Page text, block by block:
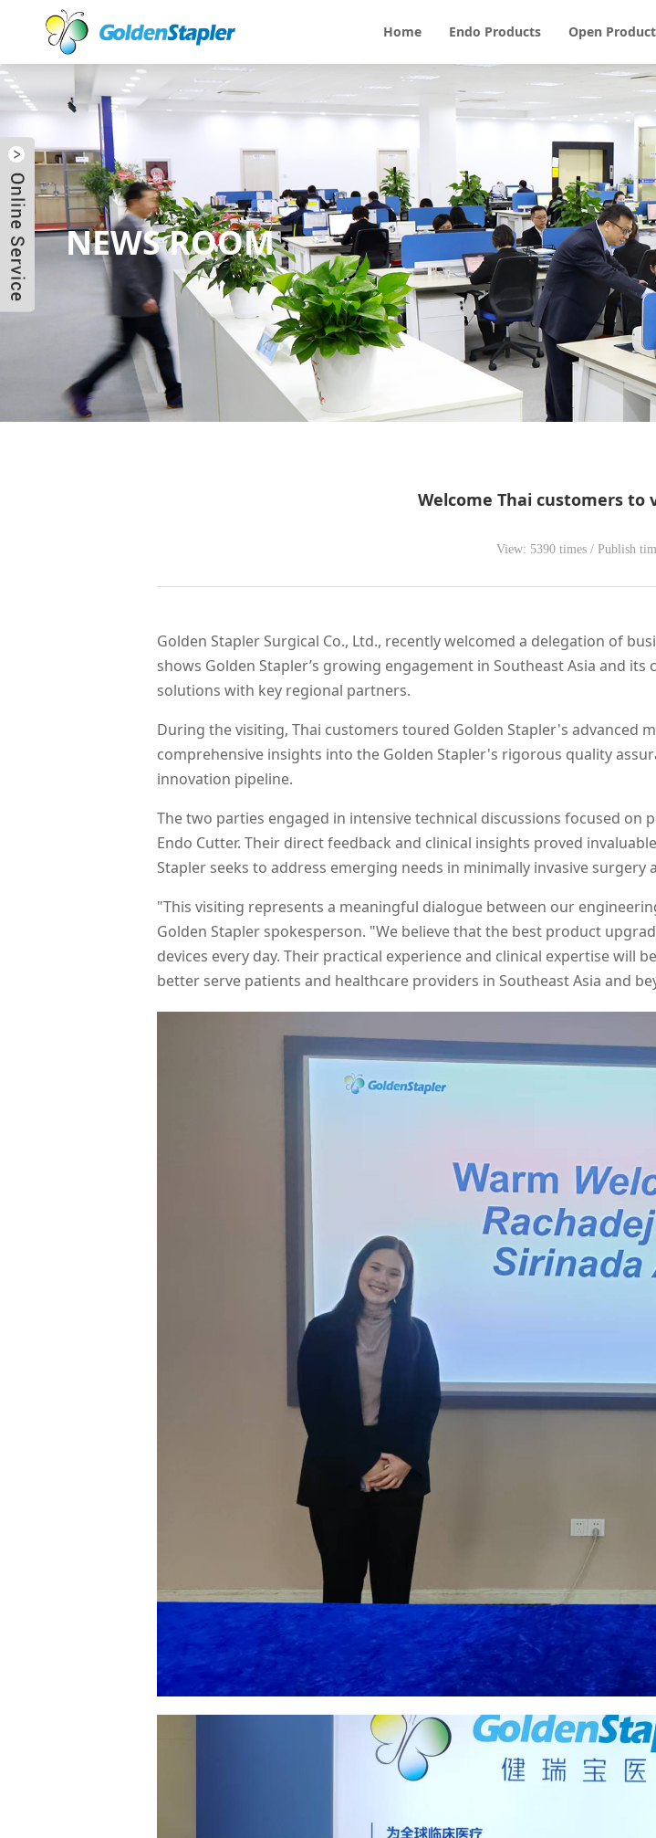
Home Endo Products Open
NEWS ROOM
Welcome Thai customers to
View: 5390 times / Publish
Golden Stapler Surgical Co., Ltd., recently welcomed a delegation of
shows Golden Stapler’s growing engagement in Southeast Asia and
solutions with key regional partners.
During the visiting, Thai customers toured Golden Stapler's advanced
comprehensive insights into the Golden Stapler's rigorous quality
innovation pipeline.
The two parties engaged in intensive technical discussions focused on
Endo Cutter. Their direct feedback and clinical insights proved
Stapler seeks to address emerging needs in minimally invasive surgery
"This visiting represents a meaningful dialogue between our
Golden Stapler spokesperson. "We believe that the best product
devices every day. Their practical experience and clinical expertise
better serve patients and healthcare providers in Southeast Asia and
Send Email